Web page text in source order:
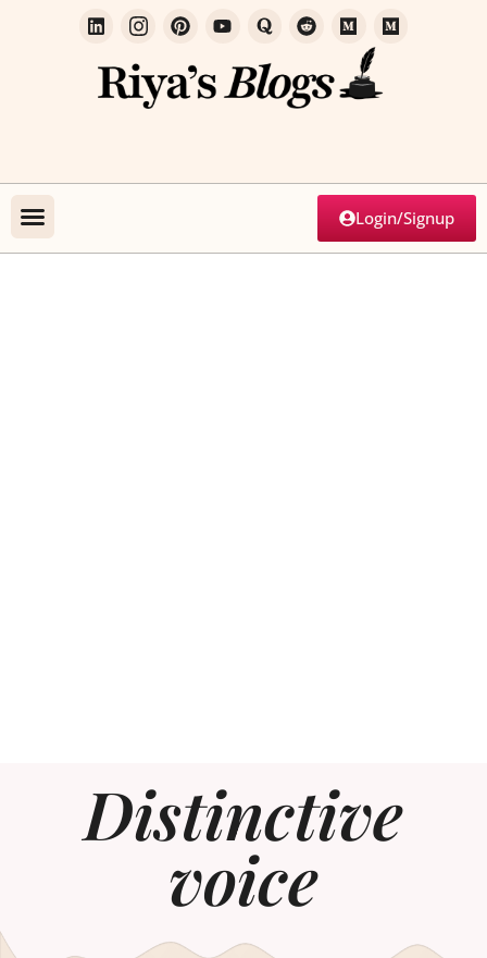
Login/Signup
Distinctive
voice